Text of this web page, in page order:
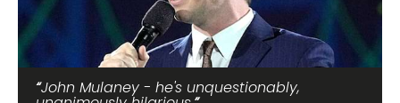
John Mulaney - he's unquestionably,